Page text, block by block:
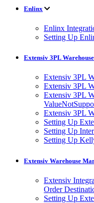
Enlinx
Enlinx
Setting Up
Extensiv 3PL
Extensiv 3PL
Extensiv 3PL
Extensiv 3PL
Extensiv 3PL
Setting Up
Setting Up
Setting Up
Extensiv Warehouse
Extensiv
Order
Setting Up